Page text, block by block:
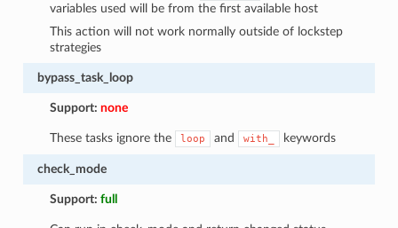
variables used will be from the first available host
This action will not work normally outside of lockstep
strategies
bypass_task_loop
Support:none
These tasks ignore the loop and with_ keywords
check_mode
Support:full